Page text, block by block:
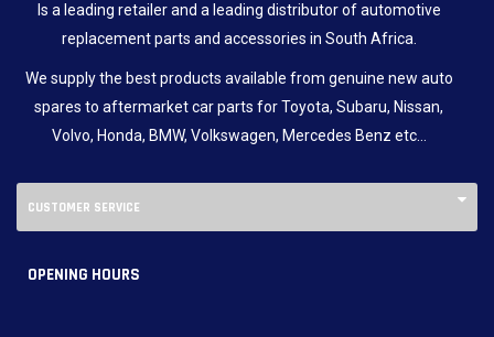
Is a leading retailer and a leading distributor of automotive
replacement parts and accessories in South Africa.
We supply the best products available from genuine new auto
spares to aftermarket car parts for Toyota, Subaru, Nissan,
Volvo, Honda, BMW, Volkswagen, Mercedes Benz etc…
CUSTOMER SERVICE
OPENING HOURS